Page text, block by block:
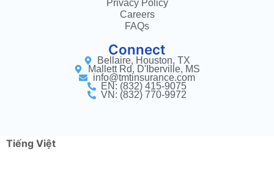
Privacy Policy
Careers
FAQs
Connect
Bellaire, Houston, TX
Mallett Rd, D'Iberville, MS
info@tmtinsurance.com
EN: (832) 415-9075
VN: (832) 770-9972
Tiếng Việt